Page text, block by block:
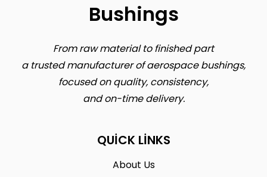
Bushings
From raw material to finished part
a trusted manufacturer of aerospace bushings,
focused on quality, consistency,
and on-time delivery.
QUICK LINKS
About Us